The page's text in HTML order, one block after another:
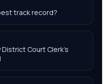
track record?
District Court Clerk's